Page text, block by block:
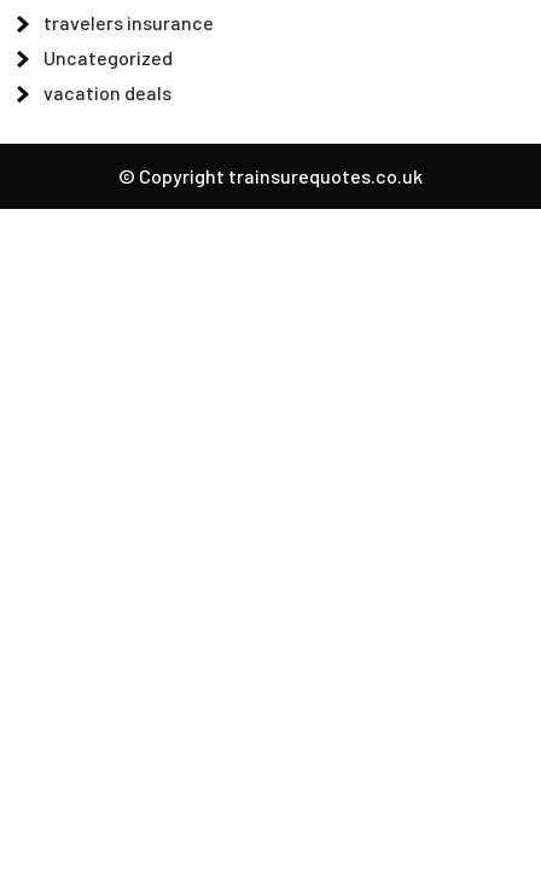
travelers insurance
Uncategorized
vacation deals
© Copyright trainsurequotes.co.uk